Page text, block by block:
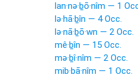
lan·nə·ḇō·nîm — 1
lə·hā·ḇîn — 4 Occ.
lə·nā·ḇō·wn — 2 Occ.
mê·ḇîn — 15 Occ.
mə·ḇî·nîm — 2 Occ.
mib·bā·nîm — 1 Occ.